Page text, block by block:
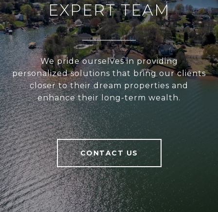
EXPERT TEAM
We pride ourselves in providing
personalized solutions that bring our clients
closer to their dream properties and
enhance their long-term wealth.
CONTACT US